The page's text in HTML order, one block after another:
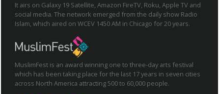
It airs on Galaxy 19 Satellite, Amazon FireTV, Roku, Apple TV and
social media. The network emerged from the daily show Radio
Islam, which aired on WCEV 1450 AM in Chicago for 20 years.
MuslimFest is an award winning one to three-day arts festival
which has been taking place for the last 17 years in seven cities
across North America attracting 500 to 60,000 people.